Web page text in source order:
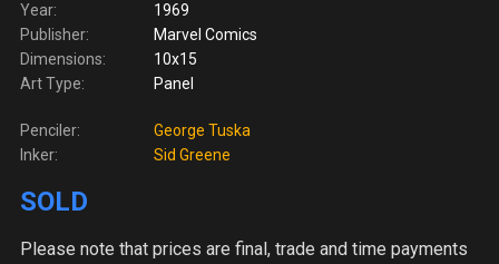
Year:
1969
Publisher:
Marvel Comics
Dimensions:
10x15
Art Type:
Panel
Penciler:
George Tuska
Inker:
Sid Greene
SOLD
Please note that prices are final, trade and time payments